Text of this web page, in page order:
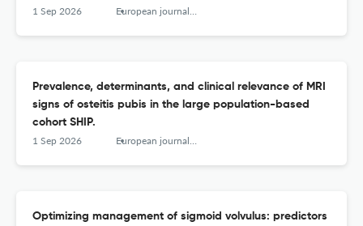
1 Sep 2026 European journal of radiology
Prevalence, determinants, and clinical relevance of MRI
signs of osteitis pubis in the large population-based
cohort SHIP.
1 Sep 2026 European journal of radiology
Optimizing management of sigmoid volvulus: predictors